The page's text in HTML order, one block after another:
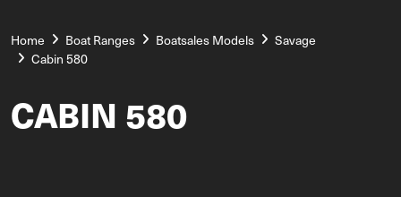
Home Boat Ranges Boatsales Models
Savage
Cabin 580
CABIN 580